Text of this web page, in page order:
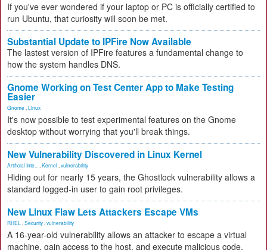
If you've ever wondered if your laptop or PC is officially certified to
run Ubuntu, that curiosity will soon be met.
Substantial Update to IPFire Now Available
The lastest version of IPFire features a fundamental change to
how the system handles DNS.
Gnome Working on Test Center App to Make Testing
Easier
Gnome Linux
It's now possible to test experimental features on the Gnome
desktop without worrying that you'll break things.
New Vulnerability Discovered in Linux Kernel
Artificial Inte... Kernel vulnerability
Hiding out for nearly 15 years, the Ghostlock vulnerability allows a
standard logged-in user to gain root privileges.
New Linux Flaw Lets Attackers Escape VMs
RHEL Security vulnerability
A 16-year-old vulnerability allows an attacker to escape a virtual
machine, gain access to the host, and execute malicious code.